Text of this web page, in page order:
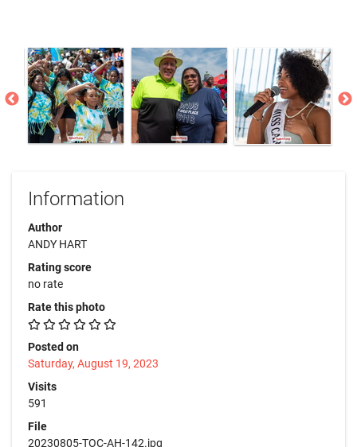
Information
Author
ANDY HART
Rating score
no rate
Rate this photo
Posted on
Saturday, August 19, 2023
Visits
591
File
20230805-TOC-AH-142.jpg